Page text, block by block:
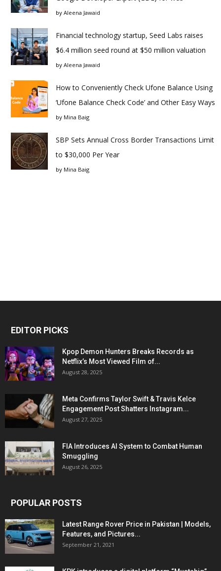
by Aleena Jawaid
Financial technology startup, Seed Labs raises
$6.4 million seed round at $50 million valuation
by Aleena Jawaid
How to Conveniently Check Ufone Balance Using
‘Ufone Balance Check Code’ and Other Easy Ways
by Mina Baig
SBP Sets Annual Cross Border Transactions Limit
to $30,000 Per Year
by Mina Baig
EDITOR PICKS
Kpop Demon Hunters Breaks Records as
Netflix’s Most Viewed Film of...
August 28, 2025
Meta Confirms Taylor Swift & Travis Kelce
Engagement Post Shatters Instagram...
August 27, 2025
FIA Introduces AI System to Combat Human
Smuggling
August 26, 2025
POPULAR POSTS
Latest Range Rover Price in Pakistan | Models,
Features, and Pictures...
September 21, 2021